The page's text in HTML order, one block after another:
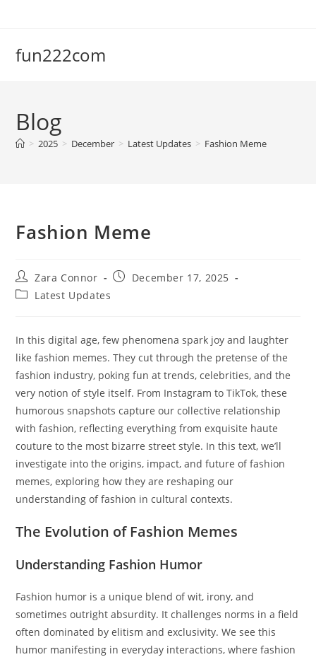
fun222com
Blog
> 2025 > December > Latest Updates > Fashion Meme
Fashion Meme
Post
author:
Zara Connor
PostDecember 17, 2025
PostLatest Updates
In this digital age, few phenomena spark joy and laughter
like fashion memes. They cut through the pretense of the
fashion industry, poking fun at trends, celebrities, and the
very notion of style itself. From Instagram to TikTok, these
humorous snapshots capture our collective relationship
with fashion, reflecting everything from exquisite haute
couture to the most bizarre street style. In this text, we’ll
investigate into the origins, impact, and future of fashion
memes, exploring how they are reshaping our
understanding of fashion in cultural contexts.
The Evolution of Fashion Memes
Understanding Fashion Humor
Fashion humor is a unique blend of wit, irony, and
sometimes outright absurdity. It challenges norms in a field
often dominated by elitism and exclusivity. We see this
humor manifesting in everyday interactions, where fashion